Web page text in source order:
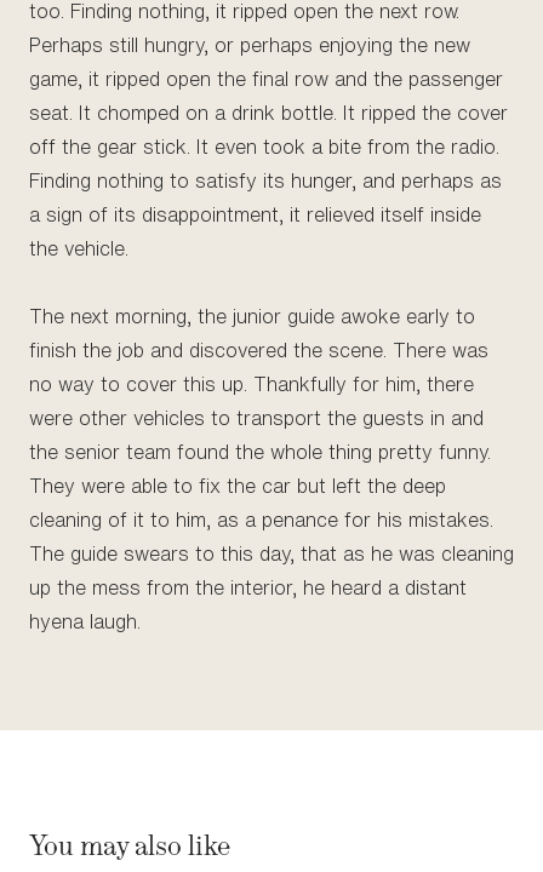
too. Finding nothing, it ripped open the next row.
Perhaps still hungry, or perhaps enjoying the new
game, it ripped open the final row and the passenger
seat. It chomped on a drink bottle. It ripped the cover
off the gear stick. It even took a bite from the radio.
Finding nothing to satisfy its hunger, and perhaps as
a sign of its disappointment, it relieved itself inside
the vehicle.
The next morning, the junior guide awoke early to
finish the job and discovered the scene. There was
no way to cover this up. Thankfully for him, there
were other vehicles to transport the guests in and
the senior team found the whole thing pretty funny.
They were able to fix the car but left the deep
cleaning of it to him, as a penance for his mistakes.
The guide swears to this day, that as he was cleaning
up the mess from the interior, he heard a distant
hyena laugh.
You may also like